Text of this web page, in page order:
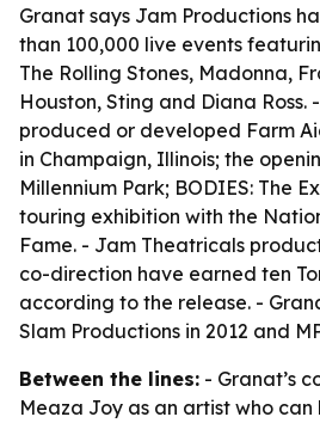
Granat says Jam Productions
than 100,000 live events
The Rolling Stones, Madonna,
Houston, Sting and Diana Ross.
produced or developed Farm
in Champaign, Illinois; the
Millennium Park; BODIES: The
touring exhibition with the
Fame. - Jam Theatricals
co-direction have earned ten
according to the release. -
Slam Productions in 2012 and
Between the lines: - Granat’s
Meaza Joy as an artist who